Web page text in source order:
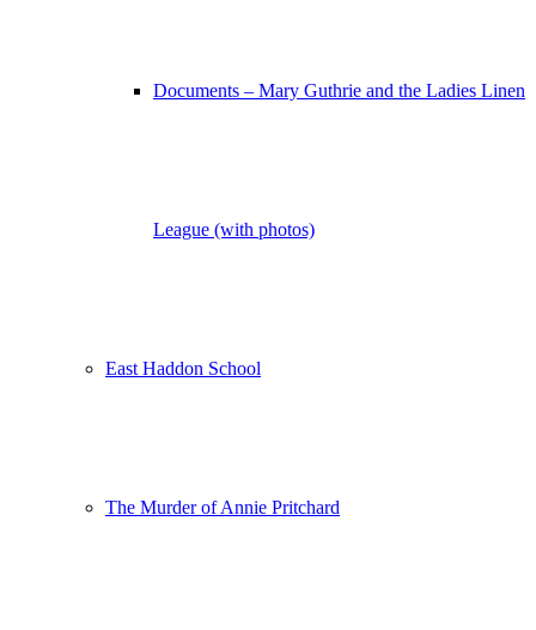
Documents – Mary Guthrie and the Ladies Linen
League (with photos)
East Haddon School
The Murder of Annie Pritchard